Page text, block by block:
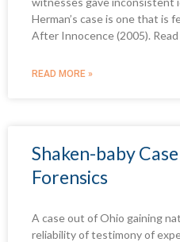
Herman’s case is one that is
After Innocence (2005).
READ MORE »
Shaken-baby
Forensics
A case out of Ohio gaining
reliability of testimony of